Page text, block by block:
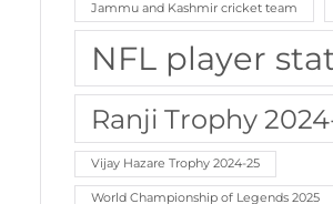
Jammu and Kashmir cricket team
NFL player
Ranji Trophy
Vijay Hazare Trophy 2024-25
World Championship of Legends 2025